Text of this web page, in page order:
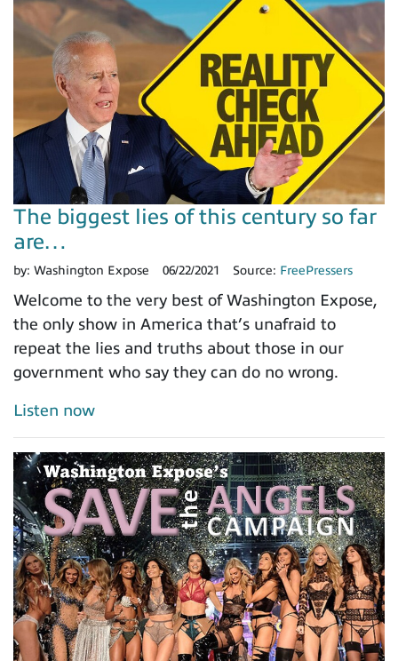
The biggest lies of this century so far
are…
by: Washington Expose 06/22/2021 Source: FreePressers
Welcome to the very best of Washington Expose,
the only show in America that’s unafraid to
repeat the lies and truths about those in our
government who say they can do no wrong.
Listen now